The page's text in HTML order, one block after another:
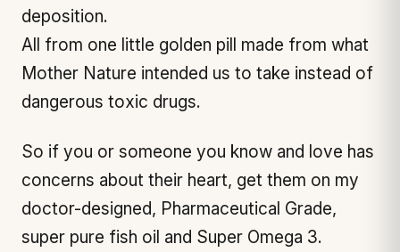
deposition.
All from one little golden pill made from what
Mother Nature intended us to take instead of
dangerous toxic drugs.
So if you or someone you know and love has
concerns about their heart, get them on my
doctor-designed, Pharmaceutical Grade,
super pure fish oil and Super Omega 3.